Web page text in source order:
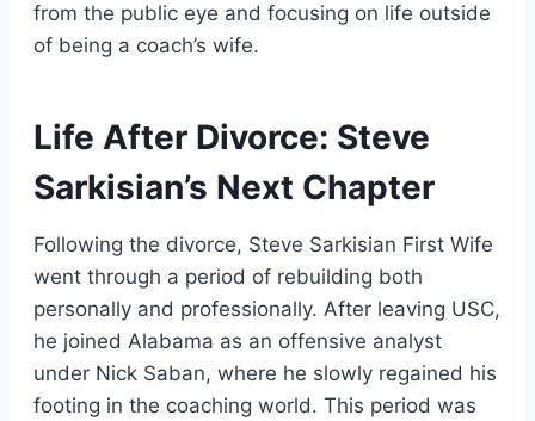
from the public eye and focusing on life outside
of being a coach’s wife.
Life After Divorce: Steve
Sarkisian’s Next Chapter
Following the divorce, Steve Sarkisian First Wife
went through a period of rebuilding both
personally and professionally. After leaving USC,
he joined Alabama as an offensive analyst
under Nick Saban, where he slowly regained his
footing in the coaching world. This period was